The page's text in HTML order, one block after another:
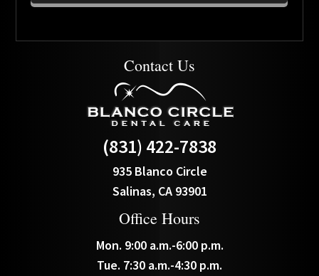
Contact Us
(831) 422-7838
935 Blanco Circle
Salinas, CA 93901
Office Hours
Mon. 9:00 a.m.-6:00 p.m.
Tue. 7:30 a.m.-4:30 p.m.